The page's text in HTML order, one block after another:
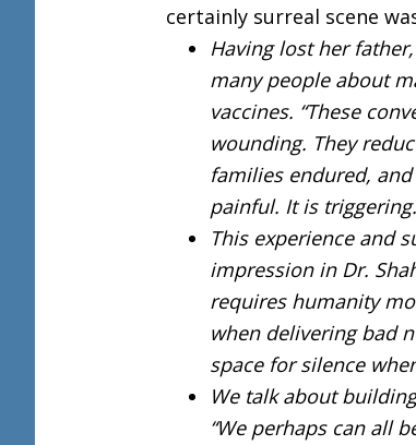
certainly surreal scene
Having lost her
many people about
vaccines. “These
wounding. They
families endured,
painful. It is
This experience and
impression in Dr.
requires humanity
when delivering bad
space for silence
We talk about
“We perhaps can all